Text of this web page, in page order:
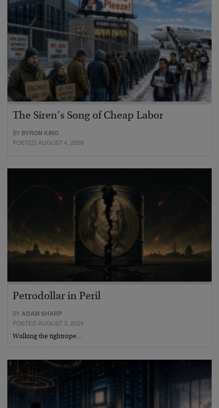
The Siren’s Song of Cheap Labor
BY BYRON KING
POSTED AUGUST 4, 2026
Petrodollar in Peril
BY ADAM SHARP
POSTED AUGUST 3, 2026
Walking the tightrope…